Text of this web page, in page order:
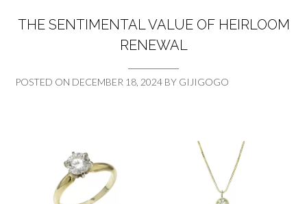
THE SENTIMENTAL VALUE OF HEIRLOOM
RENEWAL
POSTED ON DECEMBER 18, 2024 BY GIJIGOGO